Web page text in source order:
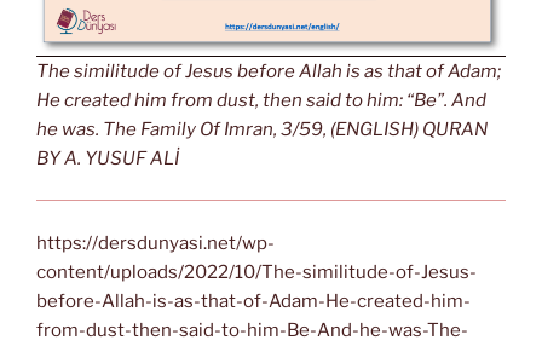
The similitude of Jesus before Allah is as that of Adam;
He created him from dust, then said to him: “Be”. And
he was. The Family Of Imran, 3/59, (ENGLISH) QURAN
BY A. YUSUF ALİ
https://dersdunyasi.net/wp-
content/uploads/2022/10/The-similitude-of-Jesus-
before-Allah-is-as-that-of-Adam-He-created-him-
from-dust-then-said-to-him-Be-And-he-was-The-